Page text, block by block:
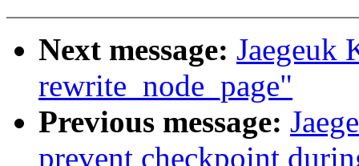
Next message: Jaegeuk
rewrite_node_page"
Previous message:
prevent checkpoint